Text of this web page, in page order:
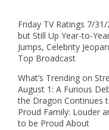
Friday TV Ratings 7/
but Still Up Year-to-
Jumps, Celebrity
Top Broadcast
What’s Trending on
August 1: A Furious
the Dragon Continues
Proud Family: Louder
to be Proud About